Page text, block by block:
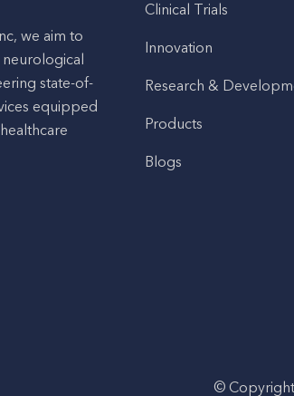
we aim to
state-of-
equipped
Clinical Trials
Innovation
Research &
Products
Blogs
© Copyright